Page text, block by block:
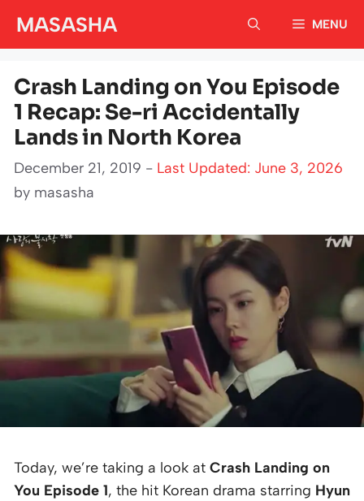
MASASHA MENU
Crash Landing on You Episode
1 Recap: Se-ri Accidentally
Lands in North Korea
December 21, 2019 - Last Updated: June 3, 2026
by masasha
Today, we’re taking a look at Crash Landing on
You Episode 1, the hit Korean drama starring Hyun